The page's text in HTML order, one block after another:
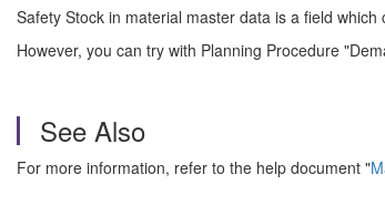
Safety Stock in material master data is a field
However, you can try with Planning Procedure
See Also
For more information, refer to the help document "